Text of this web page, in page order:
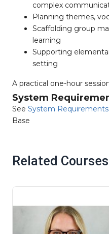
complex
Planning themes,
Scaffolding group
learning
Supporting
setting
A practical one-hour
System
See System Requirements
Base
Related Courses